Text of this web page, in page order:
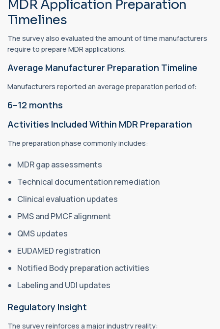
MDR Application Preparation
Timelines
The survey also evaluated the amount of time manufacturers
require to prepare MDR applications.
Average Manufacturer Preparation Timeline
Manufacturers reported an average preparation period of:
6–12 months
Activities Included Within MDR Preparation
The preparation phase commonly includes:
MDR gap assessments
Technical documentation remediation
Clinical evaluation updates
PMS and PMCF alignment
QMS updates
EUDAMED registration
Notified Body preparation activities
Labeling and UDI updates
Regulatory Insight
The survey reinforces a major industry reality: